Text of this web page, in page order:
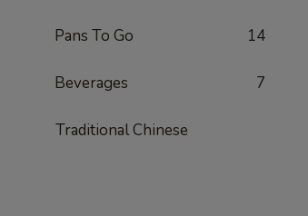
Pans To Go 14
Beverages 7
Traditional Chinese